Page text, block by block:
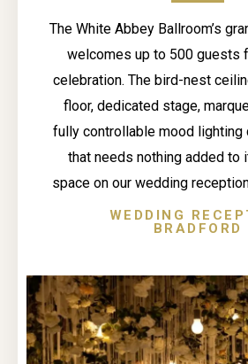
The White Abbey Ballroom’s
welcomes up to 500 guests
celebration. The bird-nest
floor, dedicated stage,
fully controllable mood lighting
that needs nothing added to
space on our wedding
WEDDING
BRADFORD